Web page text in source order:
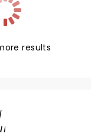
results